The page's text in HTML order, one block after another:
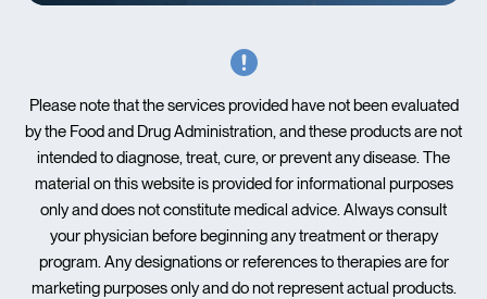
Please note that the services provided have not been evaluated
by the Food and Drug Administration, and these products are not
intended to diagnose, treat, cure, or prevent any disease. The
material on this website is provided for informational purposes
only and does not constitute medical advice. Always consult
your physician before beginning any treatment or therapy
program. Any designations or references to therapies are for
marketing purposes only and do not represent actual products.